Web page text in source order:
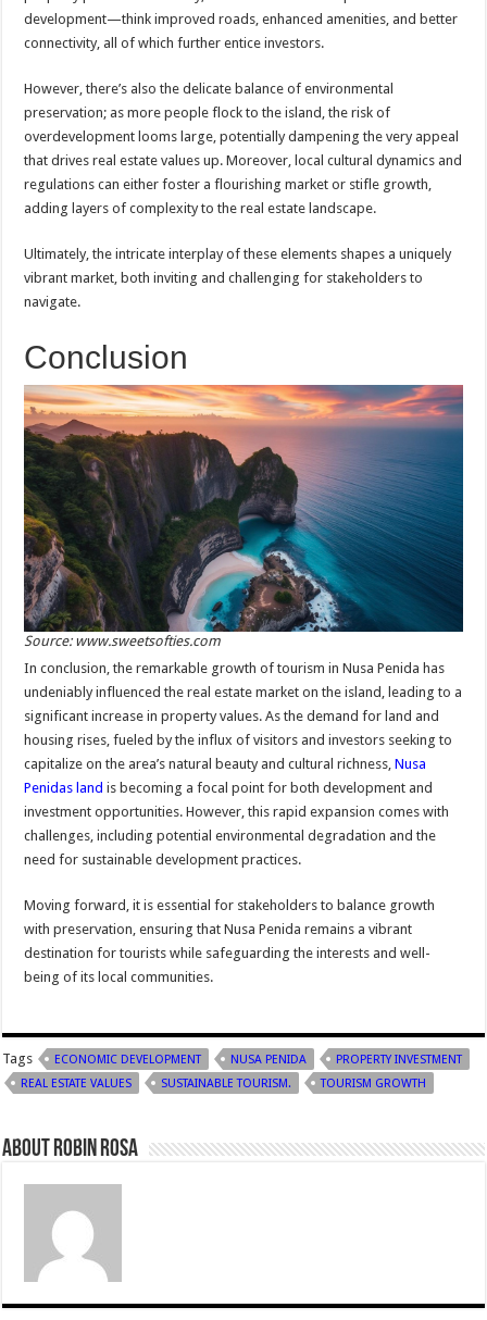
development—think improved roads, enhanced amenities, and better
connectivity, all of which further entice investors.
However, there’s also the delicate balance of environmental
preservation; as more people flock to the island, the risk of
overdevelopment looms large, potentially dampening the very appeal
that drives real estate values up. Moreover, local cultural dynamics and
regulations can either foster a flourishing market or stifle growth,
adding layers of complexity to the real estate landscape.
Ultimately, the intricate interplay of these elements shapes a uniquely
vibrant market, both inviting and challenging for stakeholders to
navigate.
Conclusion
Source: www.sweetsofties.com
In conclusion, the remarkable growth of tourism in Nusa Penida has
undeniably influenced the real estate market on the island, leading to a
significant increase in property values. As the demand for land and
housing rises, fueled by the influx of visitors and investors seeking to
capitalize on the area’s natural beauty and cultural richness,Nusa
Penidas land is becoming a focal point for both development and
investment opportunities. However, this rapid expansion comes with
challenges, including potential environmental degradation and the
need for sustainable development practices.
Moving forward, it is essential for stakeholders to balance growth
with preservation, ensuring that Nusa Penida remains a vibrant
destination for tourists while safeguarding the interests and well-
being of its local communities.
Tags ECONOMIC DEVELOPMENT NUSA PENIDA
PROPERTY INVESTMENT
REAL ESTATE VALUES
SUSTAINABLE TOURISM. TOURISM GROWTH
About Robin Rosa